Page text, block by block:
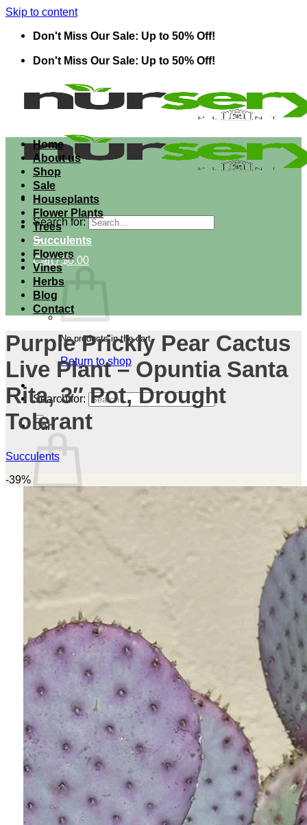
Skip to content
Don't Miss Our Sale: Up to 50% Off!
Don't Miss Our Sale: Up to 50% Off!
Search for:
Cart /$0.00
No products in the cart.
Return to shop
Search for:
Cart
No products in the cart.
Return to shop
Home
About us
Shop
Sale
Houseplants
Flower Plants
Trees
Succulents
Flowers
Vines
Herbs
Blog
Contact
Purple Prickly Pear Cactus
Live Plant – Opuntia Santa
Rita, 3″ Pot, Drought
Tolerant
Succulents
-39%